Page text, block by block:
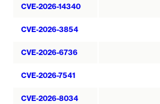
CVE-2026-14340
CVE-2026-3854
CVE-2026-6736
CVE-2026-7541
CVE-2026-8034